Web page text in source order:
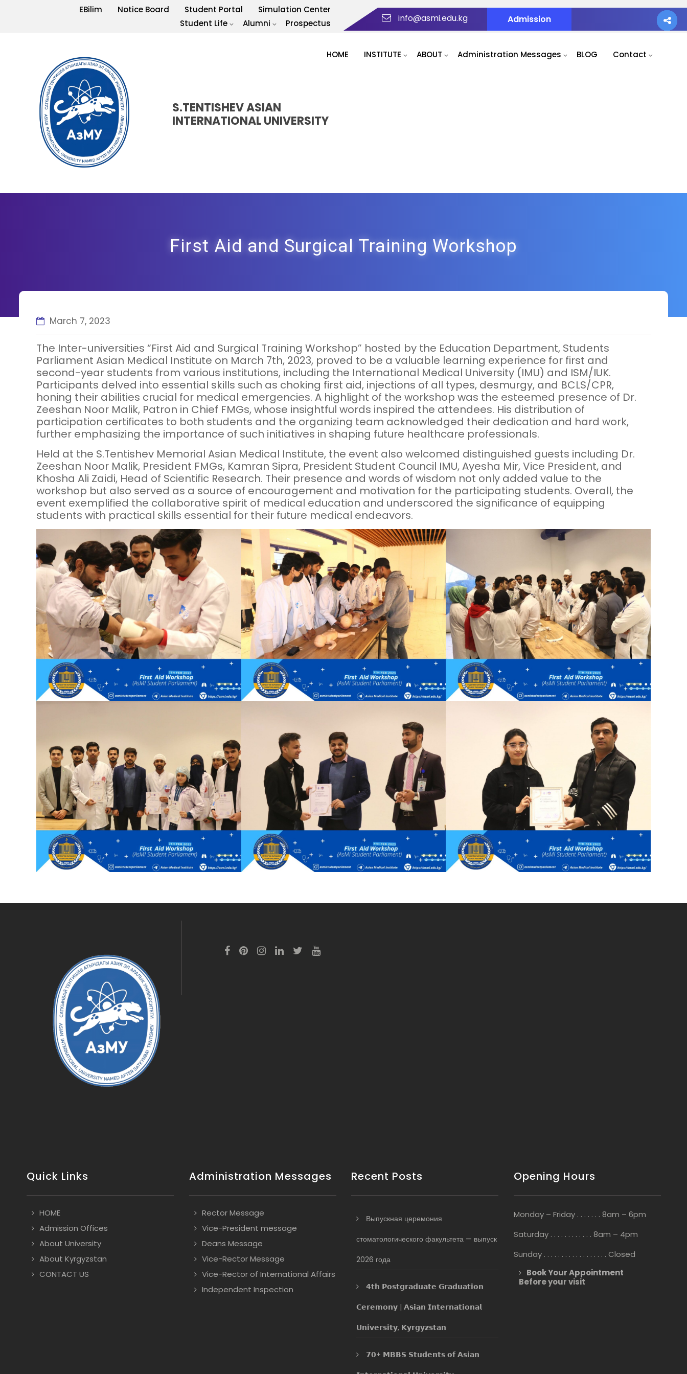
EBilim Notice Board Student Portal
Simulation Center
Student Life
Alumni Prospectus info@asmi.edu.kg Admission
S.TENTISHEV ASIAN
INTERNATIONAL UNIVERSITY
HOME INSTITUTE ABOUT Administration Messages BLOG Contact
First Aid and Surgical Training Workshop
March 7, 2023
The Inter-universities “First Aid and Surgical Training Workshop” hosted by the Education Department, Students
Parliament Asian Medical Institute on March 7th, 2023, proved to be a valuable learning experience for first and
second-year students from various institutions, including the International Medical University (IMU) and ISM/IUK.
Participants delved into essential skills such as choking first aid, injections of all types, desmurgy, and BCLS/CPR,
honing their abilities crucial for medical emergencies. A highlight of the workshop was the esteemed presence of Dr.
Zeeshan Noor Malik, Patron in Chief FMGs, whose insightful words inspired the attendees. His distribution of
participation certificates to both students and the organizing team acknowledged their dedication and hard work,
further emphasizing the importance of such initiatives in shaping future healthcare professionals.
Held at the S.Tentishev Memorial Asian Medical Institute, the event also welcomed distinguished guests including Dr.
Zeeshan Noor Malik, President FMGs, Kamran Sipra, President Student Council IMU, Ayesha Mir, Vice President, and
Khosha Ali Zaidi, Head of Scientific Research. Their presence and words of wisdom not only added value to the
workshop but also served as a source of encouragement and motivation for the participating students. Overall, the
event exemplified the collaborative spirit of medical education and underscored the significance of equipping
students with practical skills essential for their future medical endeavors.
Quick Links
HOME
Admission Offices
About University
About Kyrgyzstan
CONTACT US
Administration Messages
Rector Message
Vice-President message
Deans Message
Vice-Rector Message
Vice-Rector of International Affairs
Independent Inspection
Recent Posts
Выпускная церемония
стоматологического факультета — выпуск
2026 года
𝟰𝘁𝗵 𝗣𝗼𝘀𝘁𝗴𝗿𝗮𝗱𝘂𝗮𝘁𝗲 𝗚𝗿𝗮𝗱𝘂𝗮𝘁𝗶𝗼𝗻
𝗖𝗲𝗿𝗲𝗺𝗼𝗻𝘆 | 𝗔𝘀𝗶𝗮𝗻 𝗜𝗻𝘁𝗲𝗿𝗻𝗮𝘁𝗶𝗼𝗻𝗮𝗹
𝗨𝗻𝗶𝘃𝗲𝗿𝘀𝗶𝘁𝘆, 𝗞𝘆𝗿𝗴𝘆𝘇𝘀𝘁𝗮𝗻
𝟳𝟬+ 𝗠𝗕𝗕𝗦 𝗦𝘁𝘂𝗱𝗲𝗻𝘁𝘀 𝗼𝗳 𝗔𝘀𝗶𝗮𝗻
Opening Hours
Monday – Friday . . . . . . . 8am – 6pm
Saturday . . . . . . . . . . . . 8am – 4pm
Sunday . . . . . . . . . . . . . . . . . . Closed
Book Your Appointment
Before your visit